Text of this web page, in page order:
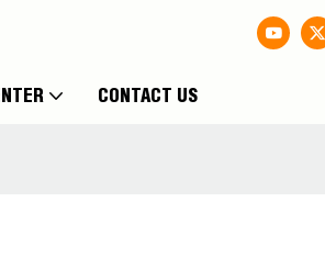
CONTACT US